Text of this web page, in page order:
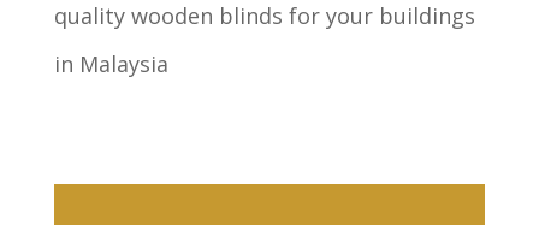
quality wooden blinds for your buildings
in Malaysia